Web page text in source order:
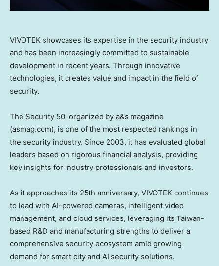
VIVOTEK showcases its expertise in the security industry
and has been increasingly committed to sustainable
development in recent years. Through innovative
technologies, it creates value and impact in the field of
security.
The Security 50, organized by a&s magazine
(asmag.com), is one of the most respected rankings in
the security industry. Since 2003, it has evaluated global
leaders based on rigorous financial analysis, providing
key insights for industry professionals and investors.
As it approaches its 25th anniversary, VIVOTEK continues
to lead with AI-powered cameras, intelligent video
management, and cloud services, leveraging its Taiwan-
based R&D and manufacturing strengths to deliver a
comprehensive security ecosystem amid growing
demand for smart city and AI security solutions.